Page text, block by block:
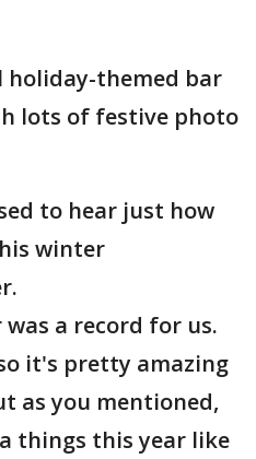
holiday-themed bar
lots of festive photo
to hear just how
winter
a record for us.
it's pretty amazing
as you mentioned,
things this year like